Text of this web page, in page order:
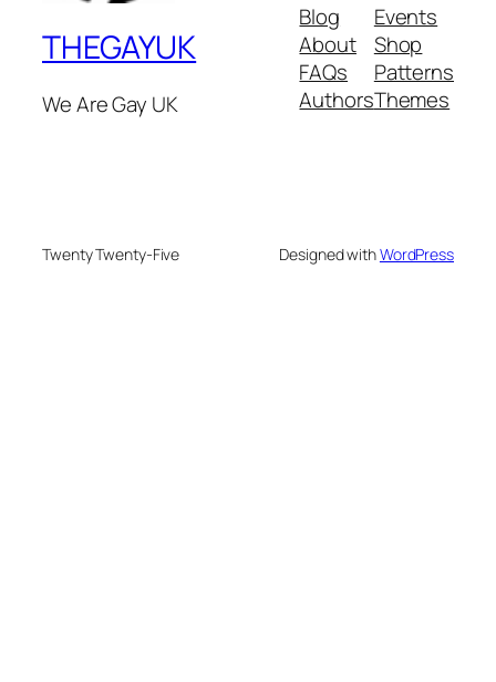
THEGAYUK
We Are Gay UK
Blog
About
FAQs
Authors
Events
Shop
Patterns
Themes
Twenty Twenty-Five Designed withWordPress